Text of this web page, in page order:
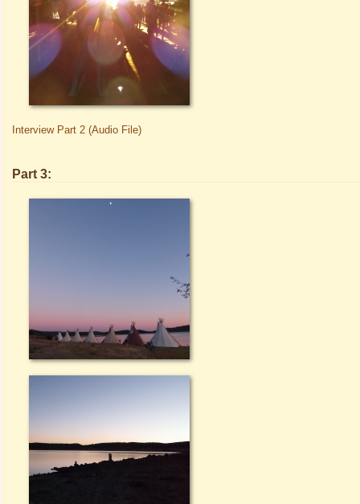
Interview Part 2 (Audio File)
Part 3: